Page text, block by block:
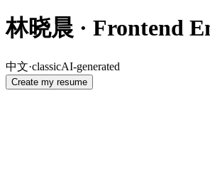
林晓晨 · Frontend
中文·classicAI-generated
Create my resume